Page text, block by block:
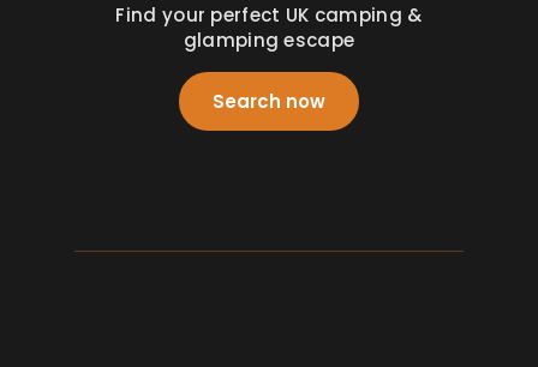
Find your perfect UK camping &
glamping escape
Search now